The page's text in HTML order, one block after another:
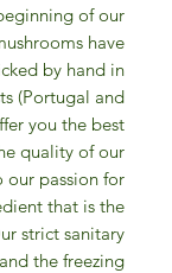
of our
have
by hand in
(Portugal and
you the best
quality of our
our passion for
that is the
strict sanitary
the freezing